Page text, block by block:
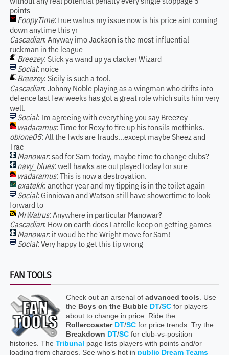
points
FoopyTime: true walrus my issue now is his price aint coming
down anytime this yr
Cascadian: Anyway imo Jackson is the most influential
ruckman in the league
Breezey: Stick ya wand up ya clacker Wizard
Social: noice
Breezey: Sicily is such a tool.
Cascadian: Johnny Noble playing as a wingman who drifts into
defence last few weeks has got a great role which suits him very
well.
Social: Im agreeing with everything you say Breezey
wadaramus: Time for Rexy to fire up his tonsils methinks.
obione05: All the fwds are frauds...except maybe Sheez and
Trac
Manowar: sad for Sam today, maybe time to change clubs?
navy_blues: well hawks are outplayed today for sure
wadaramus: This is now a destroyation.
exatekk: another year and my tipping is in the toilet again
Social: Ginniovan and Watson still have showertime to look
forward to
MrWalrus: Anywhere in particular Manowar?
Cascadian: How on earth does Latrelle keep on getting games
Manowar: it woud be the Wright move for Sam!
Social: Very happy to get this tip wrong
FAN TOOLS
Check out an arsenal of advanced tools . Use
the Boys on the Bubble DT/SCfor players
about to change in price. Ride the
Rollercoaster DT/SCfor price trends. Try the
Breakdown DT/SCfor club-vs-position
histories. The Tribunal page lists players with points and/or
loading from charges. See who’s hot in public Dream Teams